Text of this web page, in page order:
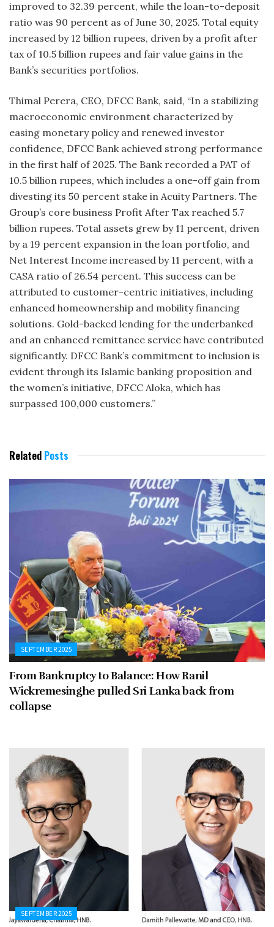
improved to 32.39 percent, while the loan-to-deposit
ratio was 90 percent as of June 30, 2025. Total equity
increased by 12 billion rupees, driven by a profit after
tax of 10.5 billion rupees and fair value gains in the
Bank’s securities portfolios.
Thimal Perera, CEO, DFCC Bank, said, “In a stabilizing
macroeconomic environment characterized by
easing monetary policy and renewed investor
confidence, DFCC Bank achieved strong performance
in the first half of 2025. The Bank recorded a PAT of
10.5 billion rupees, which includes a one-off gain from
divesting its 50 percent stake in Acuity Partners. The
Group’s core business Profit After Tax reached 5.7
billion rupees. Total assets grew by 11 percent, driven
by a 19 percent expansion in the loan portfolio, and
Net Interest Income increased by 11 percent, with a
CASA ratio of 26.54 percent. This success can be
attributed to customer-centric initiatives, including
enhanced homeownership and mobility financing
solutions. Gold-backed lending for the underbanked
and an enhanced remittance service have contributed
significantly. DFCC Bank’s commitment to inclusion is
evident through its Islamic banking proposition and
the women’s initiative, DFCC Aloka, which has
surpassed 100,000 customers.”
Related Posts
SEPTEMBER 2025
From Bankruptcy to Balance: How Ranil
Wickremesinghe pulled Sri Lanka back from
collapse
SEPTEMBER 2025